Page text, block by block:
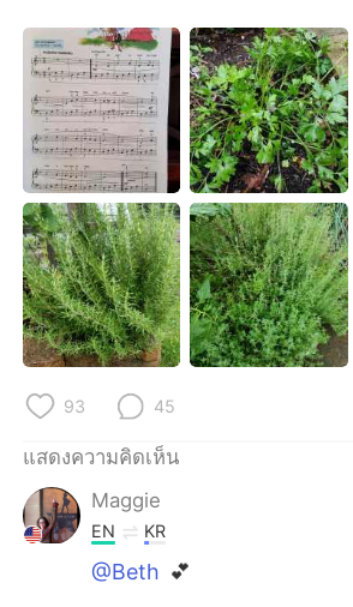
93 45
แสดงความคิดเห็น
Maggie
EN KR
@Beth 💕